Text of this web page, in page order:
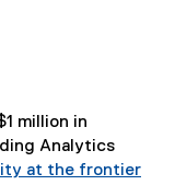
million in
Analytics
at the frontier